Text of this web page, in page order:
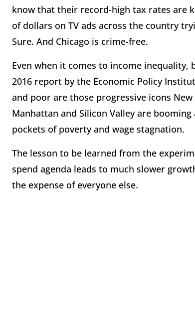
know that their record-high tax rates are
of dollars on TV ads across the country
Sure. And Chicago is crime-free.
Even when it comes to income
2016 report by the Economic Policy
and poor are those progressive icons
Manhattan and Silicon Valley are
pockets of poverty and wage stagnation.
The lesson to be learned from the
spend agenda leads to much slower
the expense of everyone else.